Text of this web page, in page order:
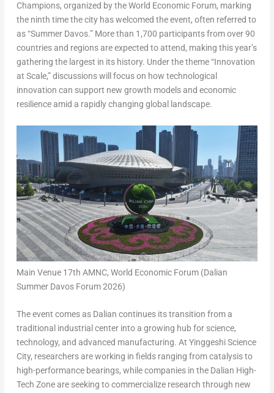
Champions, organized by the World Economic Forum, marking
the ninth time the city has welcomed the event, often referred to
as “Summer Davos.” More than 1,700 participants from over 90
countries and regions are expected to attend, making this year’s
gathering the largest in its history. Under the theme“Innovation
at Scale,”discussions will focus on how technological
innovation can support new growth models and economic
resilience amid a rapidly changing global landscape.
Main Venue 17th AMNC, World Economic Forum (Dalian
Summer Davos Forum 2026)
The event comes as Dalian continues its transition from a
traditional industrial center into a growing hub for science,
technology, and advanced manufacturing. At Yinggeshi Science
City, researchers are working in fields ranging from catalysis to
high-performance bearings, while companies in the Dalian High-
Tech Zone are seeking to commercialize research through new